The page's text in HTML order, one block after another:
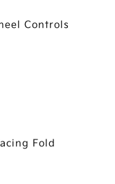
Controls
Fold